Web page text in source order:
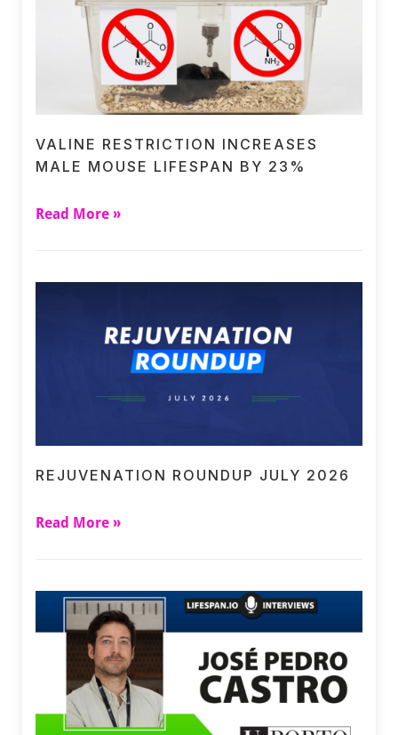
VALINE RESTRICTION INCREASES
MALE MOUSE LIFESPAN BY 23%
Read More »
REJUVENATION ROUNDUP JULY 2026
Read More »